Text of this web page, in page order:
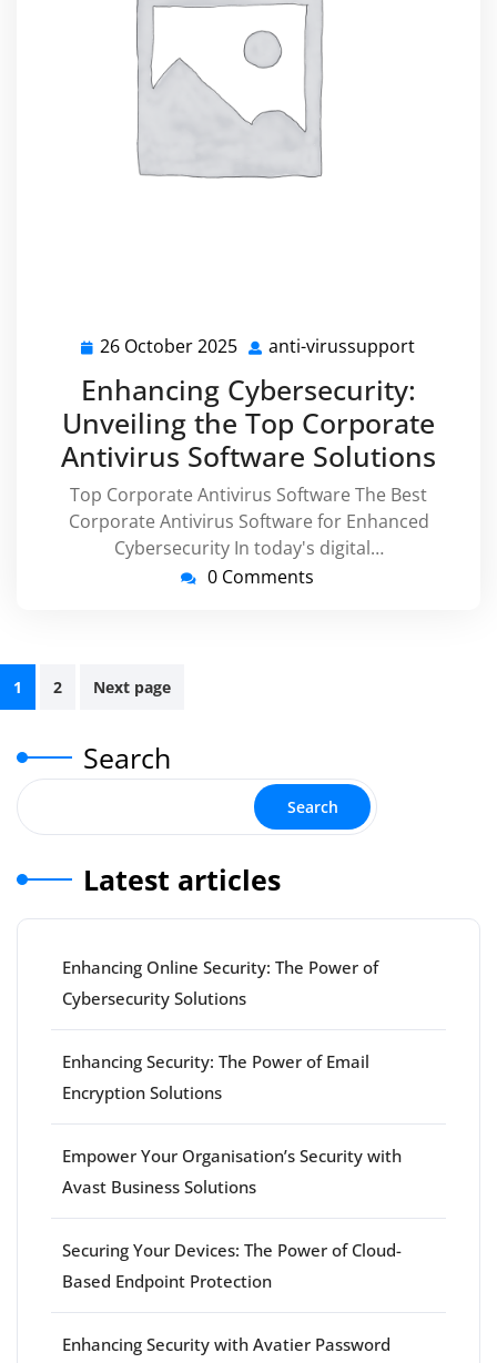
26 October 2025 26
October
2025
anti-virussupport
Enhancing Cybersecurity:
Unveiling the Top Corporate
Antivirus Software Solutions
Top Corporate Antivirus Software The Best
Corporate Antivirus Software for Enhanced
Cybersecurity In today's digital…
0 Comments
Posts
pagination
1 2 Next page
Search
Search
Latest articles
Enhancing Online Security: The Power of
Cybersecurity Solutions
Enhancing Security: The Power of Email
Encryption Solutions
Empower Your Organisation’s Security with
Avast Business Solutions
Securing Your Devices: The Power of Cloud-
Based Endpoint Protection
Enhancing Security with Avatier Password